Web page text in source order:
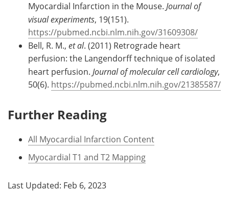
Myocardial Infarction in the Mouse. Journal of
visual experiments, 19(151).
https://pubmed.ncbi.nlm.nih.gov/31609308/
Bell, R. M., et al. (2011) Retrograde heart
perfusion: the Langendorff technique of isolated
heart perfusion. Journal of molecular cell cardiology,
50(6). https://pubmed.ncbi.nlm.nih.gov/21385587/
Further Reading
All Myocardial Infarction Content
Myocardial T1 and T2 Mapping
Last Updated: Feb 6, 2023